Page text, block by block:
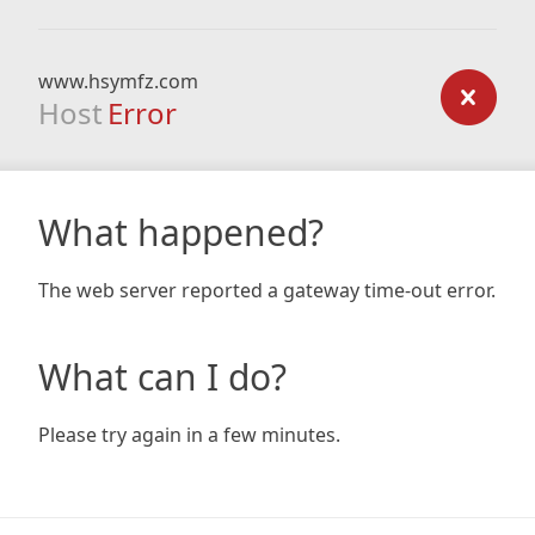
www.hsymfz.com
Host Error
What happened?
The web server reported a gateway time-out error.
What can I do?
Please try again in a few minutes.